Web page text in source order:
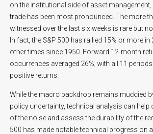
on the institutional side of asset management,
trade has been most pronounced. The more
witnessed over the last six weeks is rare but
In fact, the S&P 500 has rallied 15% or more in
other times since 1950. Forward 12-month
occurrences averaged 26%, with all 11
positive returns.
While the macro backdrop remains muddied
policy uncertainty, technical analysis can
of the noise and assess the durability of the
500 has made notable technical progress on